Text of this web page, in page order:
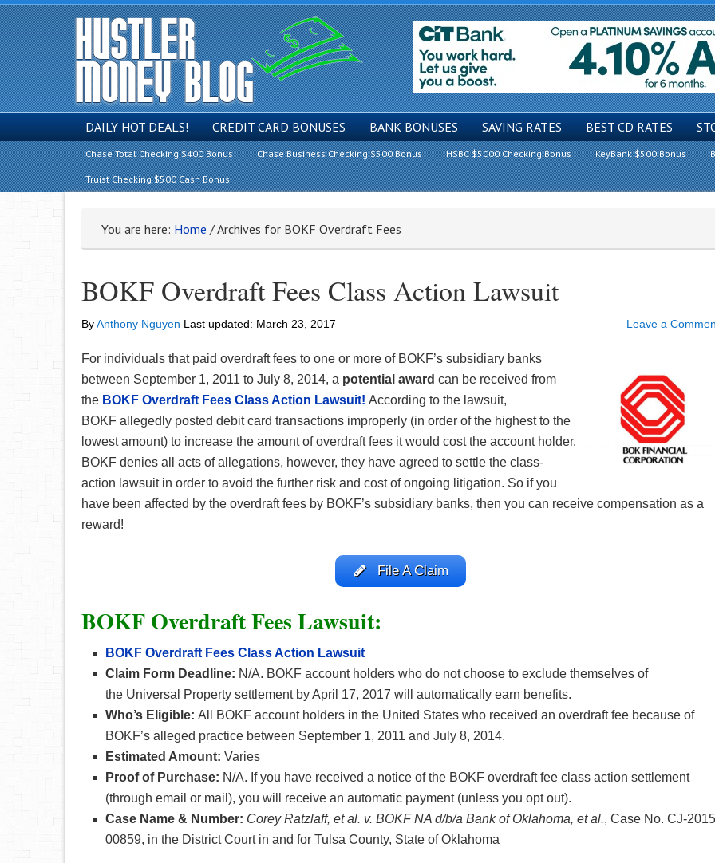
DAILY HOT DEALS! CREDIT CARD BONUSES BANK BONUSES SAVING RATES BEST CD RATES
Chase Total Checking $400 Bonus Chase Business Checking $500 Bonus HSBC $5000 Checking Bonus KeyBank $500 Bonus
Truist Checking $500 Cash Bonus
You are here: Home /Archives for BOKF Overdraft Fees
BOKF Overdraft Fees Class Action Lawsuit
ByAnthony Nguyen Last updated: March 23, 2017 Leave a
For individuals that paid overdraft fees to one or more of BOKF’s subsidiary banks
between September 1, 2011 to July 8, 2014, a potential award can be received from
the BOKF Overdraft Fees Class Action Lawsuit! According to the lawsuit,
BOKF allegedly posted debit card transactions improperly (in order of the highest to the
lowest amount) to increase the amount of overdraft fees it would cost the account holder.
BOKF denies all acts of allegations, however, they have agreed to settle the class-
action lawsuit in order to avoid the further risk and cost of ongoing litigation. So if you
have been affected by the overdraft fees by BOKF’s subsidiary banks, then you can receive compensation as a
reward!
File A Claim
BOKF Overdraft Fees Lawsuit:
BOKF Overdraft Fees Class Action Lawsuit
Claim Form Deadline: N/A. BOKF account holders who do not choose to exclude themselves of
the Universal Property settlement by April 17, 2017 will automatically earn benefits.
Who’s Eligible: All BOKF account holders in the United States who received an overdraft fee because of
BOKF’s alleged practice between September 1, 2011 and July 8, 2014.
Estimated Amount: Varies
Proof of Purchase: N/A. If you have received a notice of the BOKF overdraft fee class action settlement
(through email or mail), you will receive an automatic payment (unless you opt out).
Case Name & Number: Corey Ratzlaff, et al. v. BOKF NA d/b/a Bank of Oklahoma, et al., Case No. CJ-
00859, in the District Court in and for Tulsa County, State of Oklahoma